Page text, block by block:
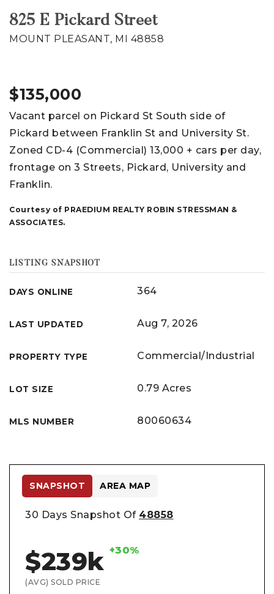
825 E Pickard Street
MOUNT PLEASANT, MI 48858
$135,000
Vacant parcel on Pickard St South side of
Pickard between Franklin St and University St.
Zoned CD-4 (Commercial) 13,000 + cars per day,
frontage on 3 Streets, Pickard, University and
Franklin.
Courtesy of PRAEDIUM REALTY ROBIN STRESSMAN &
ASSOCIATES.
LISTING SNAPSHOT
DAYS ONLINE 364
LAST UPDATED Aug 7, 2026
PROPERTY TYPE Commercial/Industrial
LOT SIZE 0.79 Acres
MLS NUMBER 80060634
30 Days Snapshot Of 48858
$239k +30%
(AVG) SOLD PRICE
SNAPSHOT AREA MAP